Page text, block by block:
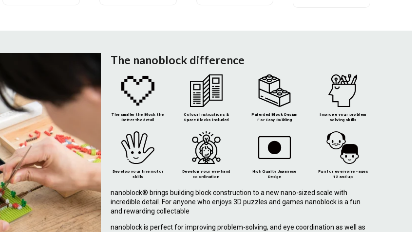
The nanoblock difference
The smaller the Block the
Better the detail
Colour Instructions &
Spare Blocks included
Patented Block Design
For Easy Building
Improve your problem
solving skills
Develop your fine motor
skills
Develop your eye-hand
coordination
High Quality Japanese
Design
Fun for everyone - ages
12 and up
nanoblock® brings building block construction to a new nano-sized scale with
incredible detail. For anyone who enjoys 3D puzzles and games nanoblock is a fun
and rewarding collectable
nanoblock is perfect for improving problem-solving, and eye coordination as well as